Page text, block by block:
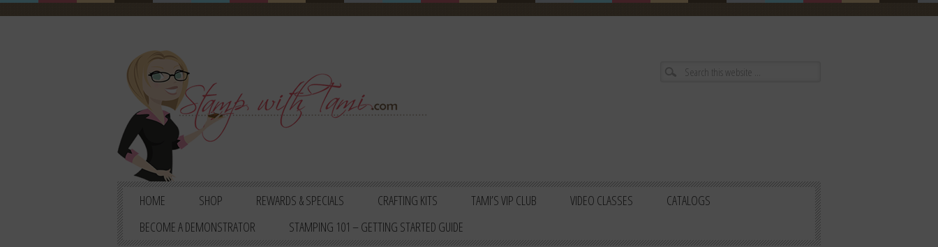
HOME SHOP REWARDS & SPECIALS CRAFTING KITS TAMI’S VIP CLUB VIDEO CLASSES
CATALOGS
BECOME A DEMONSTRATOR
STAMPING 101 – GETTING STARTED GUIDE